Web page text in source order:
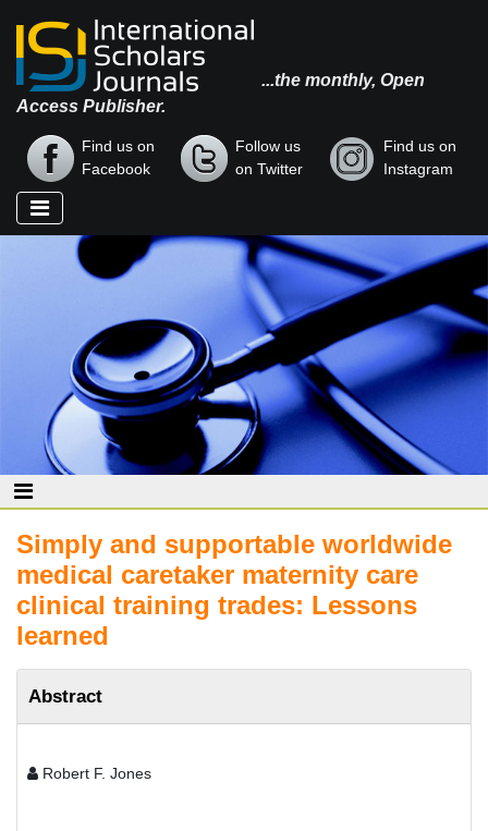
...the monthly, Open
Access Publisher.
Find us on
Facebook
Follow us
on Twitter
Find us on
Instagram
Simply and supportable worldwide
medical caretaker maternity care
clinical training trades: Lessons
learned
Abstract
Robert F. Jones